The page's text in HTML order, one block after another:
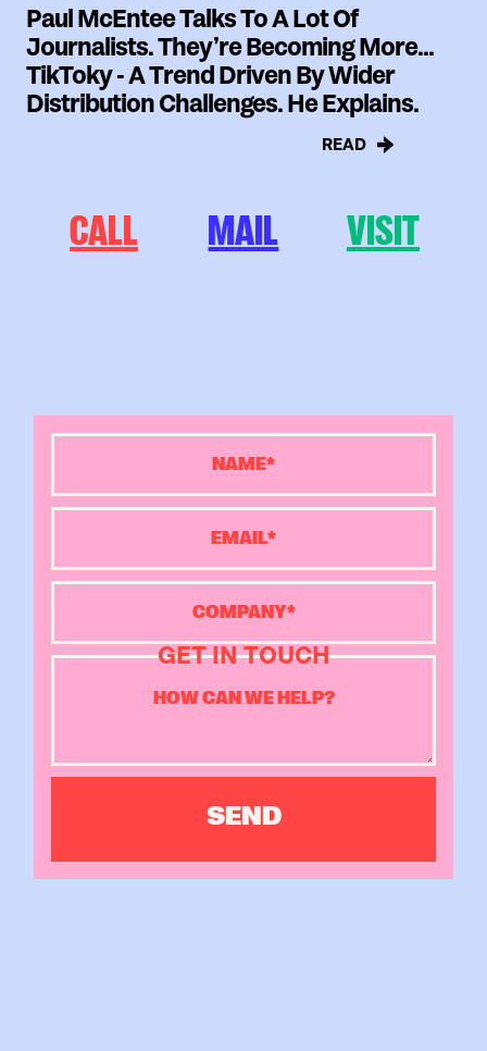
Paul McEntee Talks To A Lot Of
Journalists. They’re Becoming More...
TikToky - A Trend Driven By Wider
Distribution Challenges. He Explains.
READ
CALL MAIL VISIT
GET IN TOUCH